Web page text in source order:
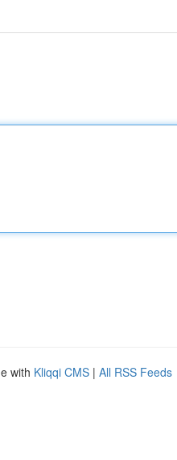
with Kliqqi CMS | All RSS Feeds